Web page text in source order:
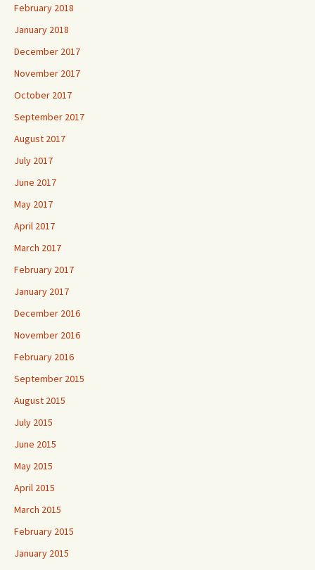
February 2018
January 2018
December 2017
November 2017
October 2017
September 2017
August 2017
July 2017
June 2017
May 2017
April 2017
March 2017
February 2017
January 2017
December 2016
November 2016
February 2016
September 2015
August 2015
July 2015
June 2015
May 2015
April 2015
March 2015
February 2015
January 2015